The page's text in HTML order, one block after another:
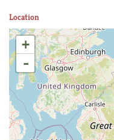
Location
+
-